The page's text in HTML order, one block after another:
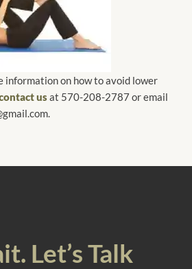
information on how to avoid lower
usat 570-208-2787 or email
Let’s Talk